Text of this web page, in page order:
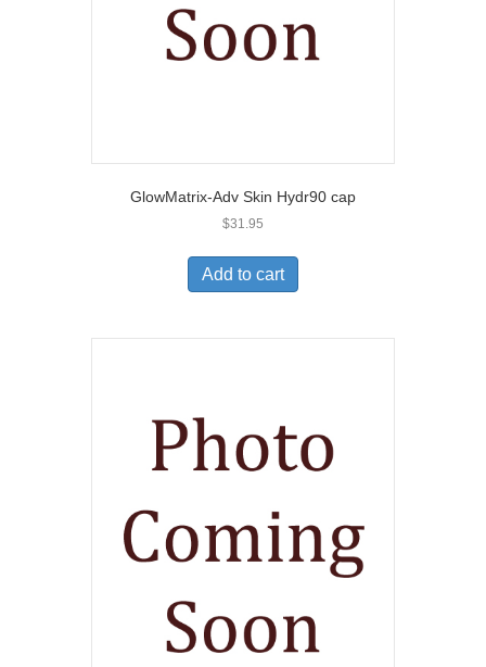
GlowMatrix-Adv Skin Hydr90 cap
$31.95
Add to cart